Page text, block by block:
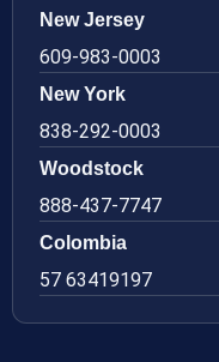
New Jersey
609-983-0003
New York
838-292-0003
Woodstock
888-437-7747
Colombia
57 63419197